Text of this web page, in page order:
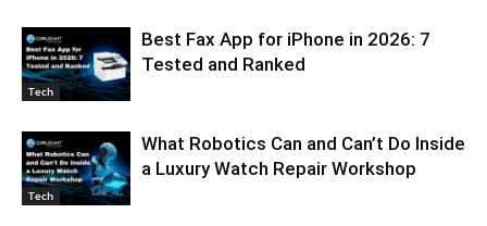
Tech
Best Fax App for iPhone in 2026: 7
Tested and Ranked
Tech
What Robotics Can and Can’t Do Inside
a Luxury Watch Repair Workshop